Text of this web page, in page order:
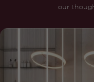
our